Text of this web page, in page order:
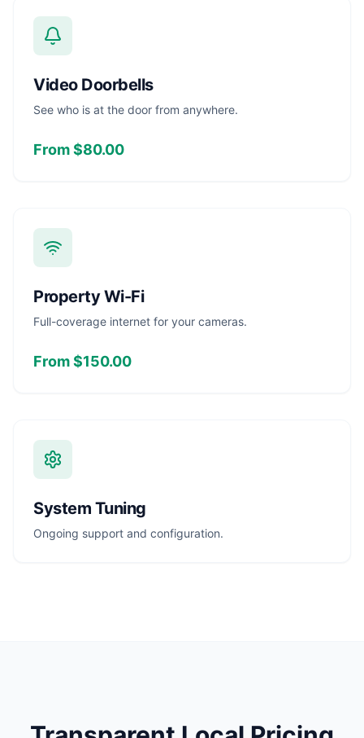
Video Doorbells
See who is at the door from anywhere.
From $80.00
Property Wi-Fi
Full-coverage internet for your cameras.
From $150.00
System Tuning
Ongoing support and configuration.